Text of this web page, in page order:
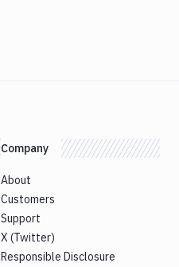
Company
About
Customers
Support
X (Twitter)
Responsible Disclosure